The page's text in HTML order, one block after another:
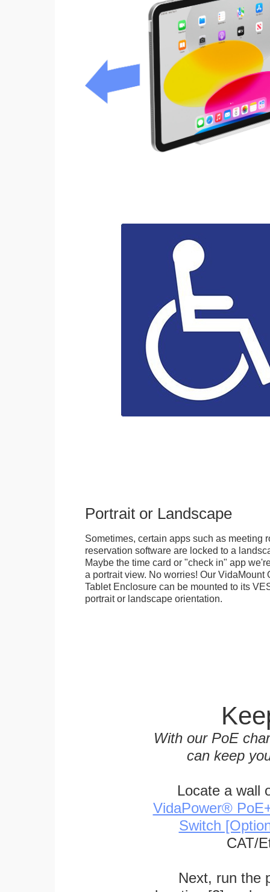
Portrait or Landscape
Sometimes, certain apps such as meeting
reservation software are locked to a
Maybe the time card or "check in" app
a portrait view. No worries! Our
Tablet Enclosure can be mounted to its
portrait or landscape orientation.
With our PoE
can keep
Locate a wall
VidaPower®
Switch
CAT/
Next, run the